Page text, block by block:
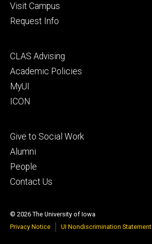
Visit Campus
Request Info
Footer
secondary
CLAS Advising
Academic Policies
MyUI
ICON
Footer
tertiary
Give to Social Work
Alumni
People
Contact Us
© 2026 The University of Iowa
Privacy Notice
UI Nondiscrimination Statement